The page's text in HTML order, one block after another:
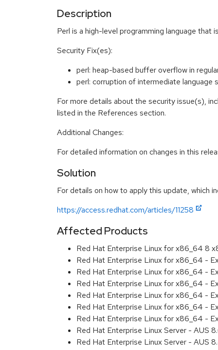
Description
Perl is a high-level programming language
Security Fix(es):
perl: heap-based buffer overflow in
perl: corruption of intermediate
For more details about the security issue(s),
listed in the References section.
Additional Changes:
For detailed information on changes in this
Solution
For details on how to apply this update, which
https://access.redhat.com/articles/11258
Affected Products
Red Hat Enterprise Linux for x86_64 8
Red Hat Enterprise Linux for x86_64 -
Red Hat Enterprise Linux for x86_64 -
Red Hat Enterprise Linux for x86_64 -
Red Hat Enterprise Linux for x86_64 -
Red Hat Enterprise Linux for x86_64 -
Red Hat Enterprise Linux for x86_64 -
Red Hat Enterprise Linux Server - AUS
Red Hat Enterprise Linux Server - AUS